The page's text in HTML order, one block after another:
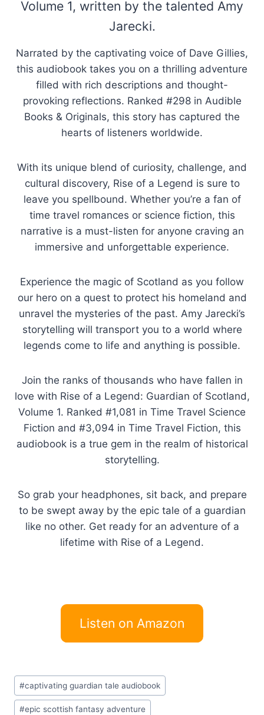
Volume 1, written by the talented Amy
Jarecki.
Narrated by the captivating voice of Dave Gillies,
this audiobook takes you on a thrilling adventure
filled with rich descriptions and thought-
provoking reflections. Ranked #298 in Audible
Books & Originals, this story has captured the
hearts of listeners worldwide.
With its unique blend of curiosity, challenge, and
cultural discovery, Rise of a Legend is sure to
leave you spellbound. Whether you’re a fan of
time travel romances or science fiction, this
narrative is a must-listen for anyone craving an
immersive and unforgettable experience.
Experience the magic of Scotland as you follow
our hero on a quest to protect his homeland and
unravel the mysteries of the past. Amy Jarecki’s
storytelling will transport you to a world where
legends come to life and anything is possible.
Join the ranks of thousands who have fallen in
love with Rise of a Legend: Guardian of Scotland,
Volume 1. Ranked #1,081 in Time Travel Science
Fiction and #3,094 in Time Travel Fiction, this
audiobook is a true gem in the realm of historical
storytelling.
So grab your headphones, sit back, and prepare
to be swept away by the epic tale of a guardian
like no other. Get ready for an adventure of a
lifetime with Rise of a Legend.
Listen on Amazon
Post
Tags:
#captivating guardian tale audiobook
#epic scottish fantasy adventure